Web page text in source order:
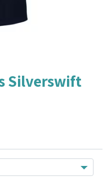
Silverswift